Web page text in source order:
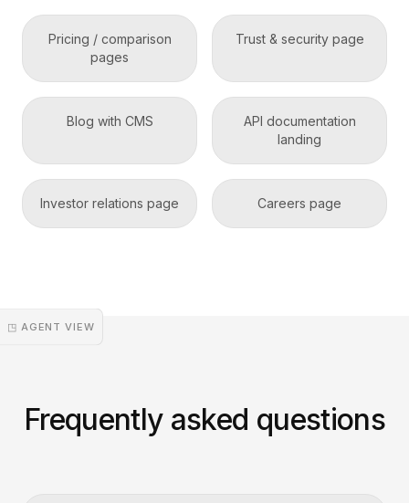
◳ AGENT VIEW
Pricing / comparison
pages
Trust & security page
Blog with CMS
API documentation
landing
Investor relations page Careers page
Frequently asked questions